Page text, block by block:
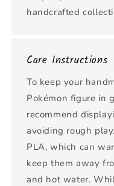
handcrafted
Care Instructions
To keep your
Pokémon figure in
recommend
avoiding rough
PLA, which can
keep them away
and hot water.